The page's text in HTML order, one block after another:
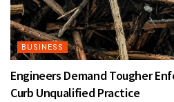
BUSINESS
Engineers Demand Tougher
Curb Unqualified Practice